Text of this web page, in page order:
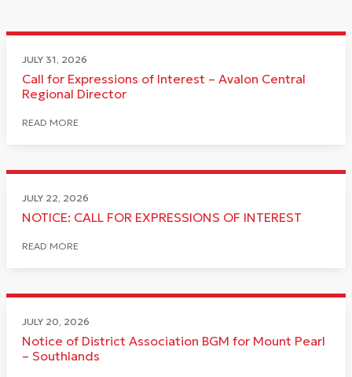
JULY 31, 2026
Call for Expressions of Interest – Avalon Central
Regional Director
READ MORE
JULY 22, 2026
NOTICE: CALL FOR EXPRESSIONS OF INTEREST
READ MORE
JULY 20, 2026
Notice of District Association BGM for Mount Pearl
– Southlands